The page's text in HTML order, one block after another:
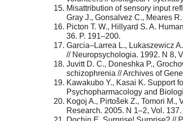
Misattribution of sensory input
Gray J., Gonsalvez C., Meares
Picton T. W., Hillyard S. A.
36. P. 191–200.
Garcia–Larrea L., Lukaszewicz
// Neuropsychologia. 1992. N 8,
Juvitt D. C., Doneshka P.,
schizophrenia // Archives of
Kawakubo Y., Kasai K. Support
Psychopharmacology and
Kogoj A., Pirtošek Z., Tomori
Research. 2005. N 1–2, Vol. 137.